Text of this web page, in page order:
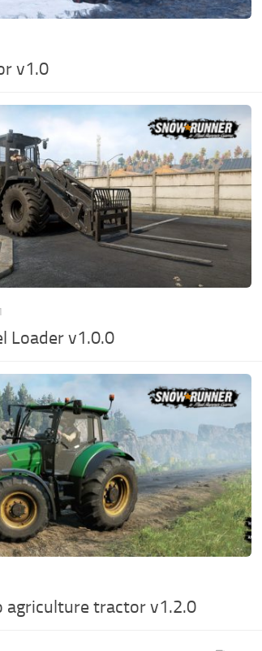
v1.0
Loader v1.0.0
agriculture tractor v1.2.0